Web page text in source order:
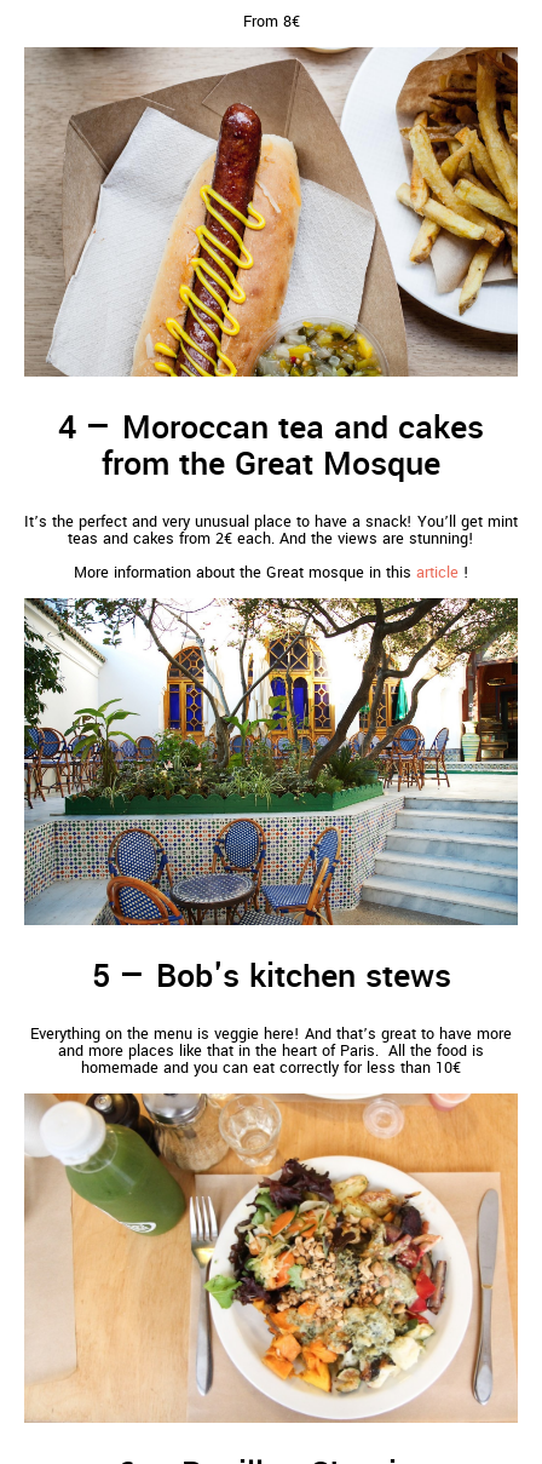
From 8€
Moroccan tea and cakes
from the Great Mosque
It’s the perfect and very unusual place to have a snack! You’ll get mint
teas and cakes from 2€ each. And the views are stunning!
More information about the Great mosque in this article!
Bob's kitchen stews
Everything on the menu is veggie here! And that’s great to have more
and more places like that in the heart of Paris. All the food is
homemade and you can eat correctly for less than 10€